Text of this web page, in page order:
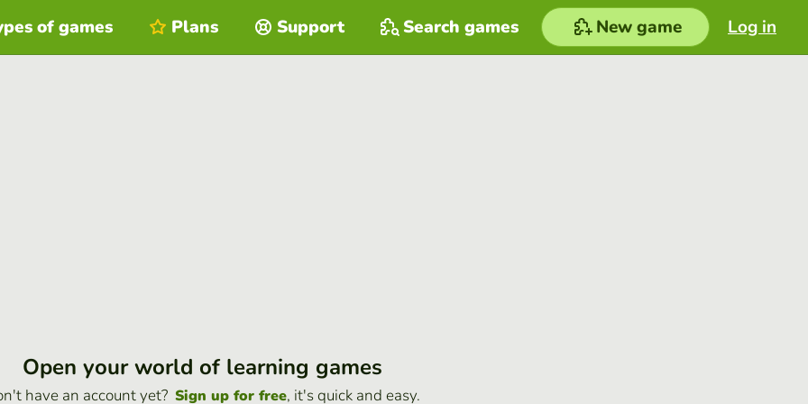
Log in
of games Plans Support Search games New game
Open your world of learning games
have an account yet? Sign up for free, it's quick and easy.